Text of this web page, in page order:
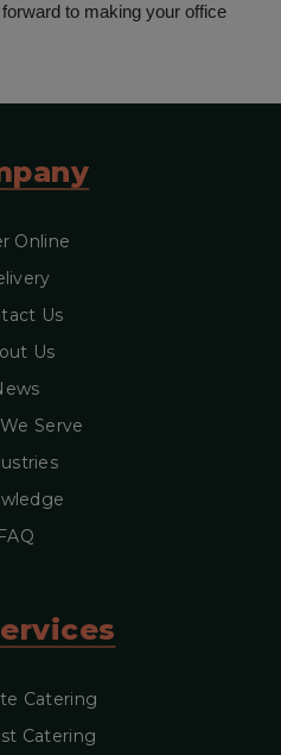
to making your office
Online
Us
Us
Serve
FAQ
Catering
Catering